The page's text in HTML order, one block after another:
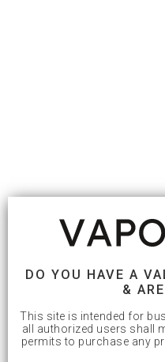
DO YOU HAVE A
&
This site is intended for
all authorized users shall
permits to purchase any